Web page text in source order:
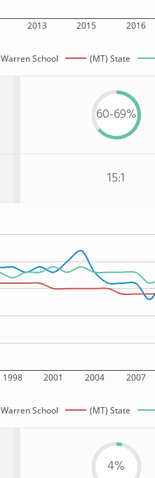
2013 2015 2016
Warren School (MT) State
60-69%
15:1
1998 2001 2004 2007
Warren School (MT) State
4%